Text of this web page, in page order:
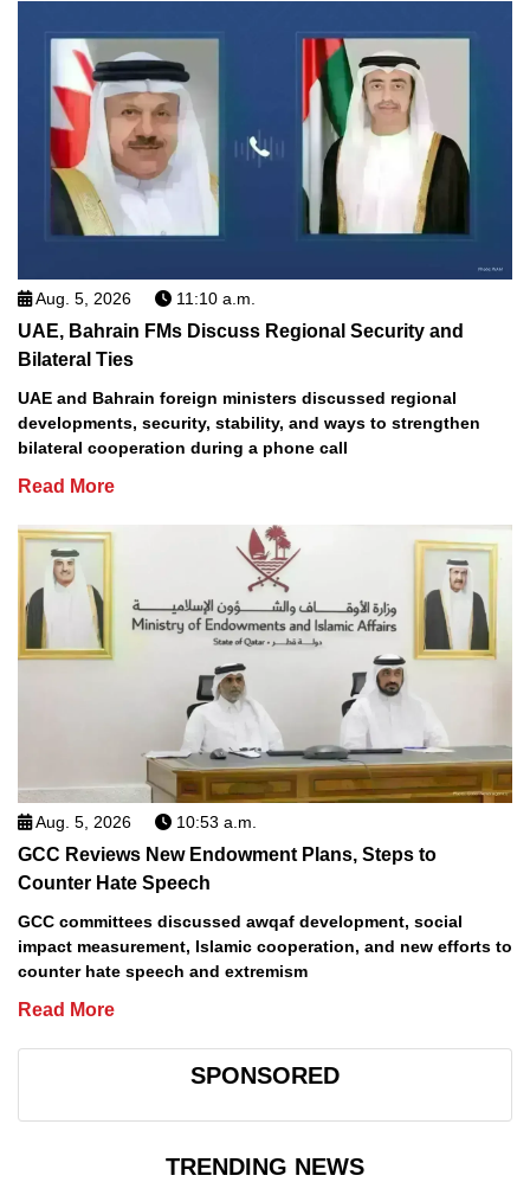
Aug. 5, 2026 11:10 a.m.
UAE, Bahrain FMs Discuss Regional Security and
Bilateral Ties
UAE and Bahrain foreign ministers discussed regional
developments, security, stability, and ways to strengthen
bilateral cooperation during a phone call
Read More
Aug. 5, 2026 10:53 a.m.
GCC Reviews New Endowment Plans, Steps to
Counter Hate Speech
GCC committees discussed awqaf development, social
impact measurement, Islamic cooperation, and new efforts to
counter hate speech and extremism
Read More
SPONSORED
TRENDING NEWS